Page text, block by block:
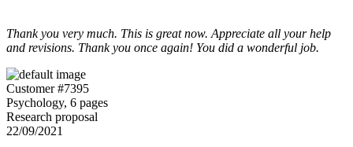
Thank you very much. This is great now. Appreciate all your help
and revisions. Thank you once again! You did a wonderful job.
Customer #7395
Psychology, 6 pages
Research proposal
22/09/2021